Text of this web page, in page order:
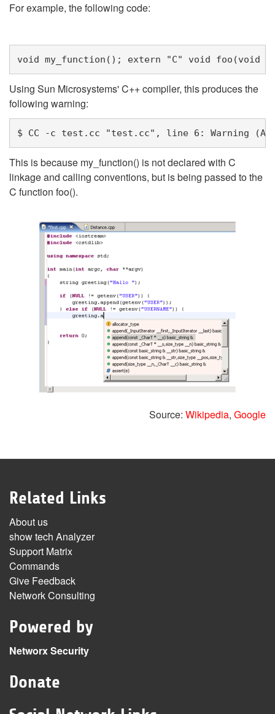
For example, the following code:
void my_function (); extern "C" void foo (void
Using Sun Microsystems' C++ compiler, this produces the
following warning:
$ CC -c test.cc "test.cc", line 6: Warning
This is because my_function() is not declared with C
linkage and calling conventions, but is being passed to the
C function foo().
Source: Wikipedia, Google
Related Links
About us
show tech Analyzer
Support Matrix
Commands
Give Feedback
Network Consulting
Powered by
Networx Security
Donate